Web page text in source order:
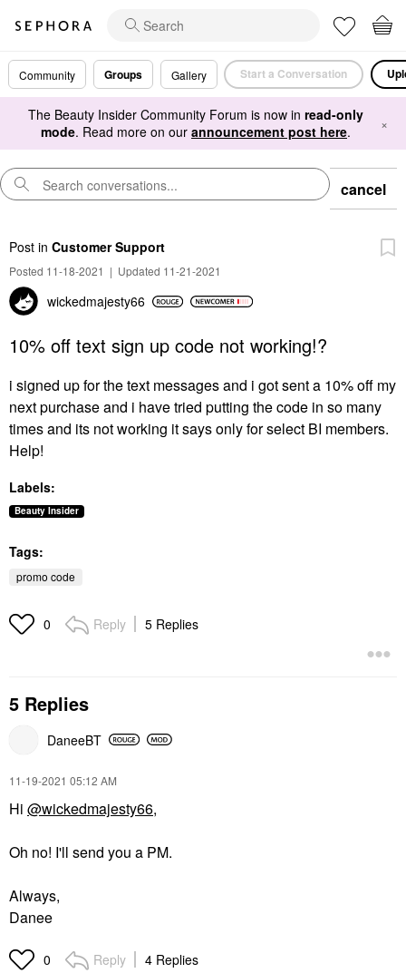
Community Groups Gallery Start a Conversation
The Beauty Insider Community Forum is now in read-only
mode. Read more on our announcement post here. ×
cancel
Post in Customer Support
Posted 11-18-2021 | Updated 11-21-2021
wickedmajesty66
10% off text sign up code not working!?
i signed up for the text messages and i got sent a 10% off my
next purchase and i have tried putting the code in so many
times and its not working it says only for select BI members.
Help!
Labels:
Beauty Insider
Tags:
promo code
0 Reply 5 Replies
5 Replies
DaneeBT
‎11-19-2021 05:12 AM
Hi @wickedmajesty66,
Oh no! I'll send you a PM.
Always,
Danee
0 Reply 4 Replies